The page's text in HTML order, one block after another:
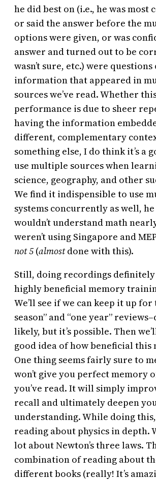
he did best on (i.e., he was most
or said the answer before the
options were given, or was
answer and turned out to be
wasn’t sure, etc.) were
information that appeared in
sources we’ve read. Whether
performance is due to sheer
having the information
different, complementary
something else, I do think it’s a
use multiple sources when
science, geography, and other
We find it indispensible to use
systems concurrently as well,
wouldn’t understand math
weren’t using Singapore and
not 5(almostdone with this).
Still, doing recordings definitely
highly beneficial memory
We’ll see if we can keep it up for
season” and “one year”
likely, but it’s possible. Then
good idea of how beneficial this
One thing seems fairly sure to
won’t give you perfect memory
you’ve read. It will simply
recall and ultimately deepen
understanding. While doing
reading about physics in depth.
lot about Newton’s three laws.
combination of reading about
different books (really! It’s